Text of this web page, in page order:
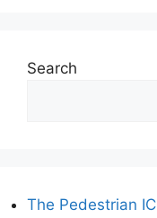
Search
The Pedestrian